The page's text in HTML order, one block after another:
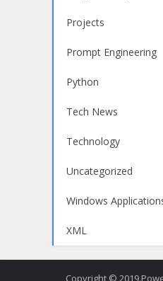
Projects
Prompt Engineering
Python
Tech News
Technology
Uncategorized
Windows
XML
Copyright ©